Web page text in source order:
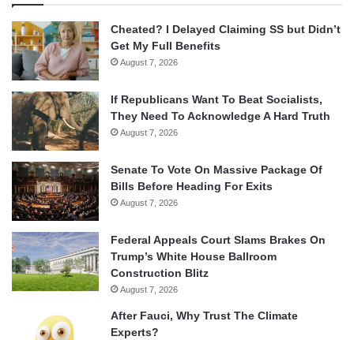
Cheated? I Delayed Claiming SS but Didn’t
Get My Full Benefits
August 7, 2026
If Republicans Want To Beat Socialists,
They Need To Acknowledge A Hard Truth
August 7, 2026
Senate To Vote On Massive Package Of
Bills Before Heading For Exits
August 7, 2026
Federal Appeals Court Slams Brakes On
Trump’s White House Ballroom
Construction Blitz
August 7, 2026
After Fauci, Why Trust The Climate
Experts?